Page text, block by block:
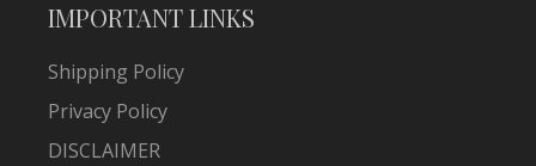
IMPORTANT LINKS
Shipping Policy
Privacy Policy
DISCLAIMER